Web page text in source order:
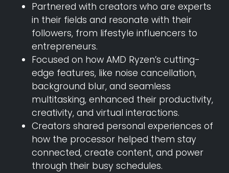
Partnered with creators who are experts
in their fields and resonate with their
followers, from lifestyle influencers to
entrepreneurs.
Focused on how AMD Ryzen’s cutting-
edge features, like noise cancellation,
background blur, and seamless
multitasking, enhanced their productivity,
creativity, and virtual interactions.
Creators shared personal experiences of
how the processor helped them stay
connected, create content, and power
through their busy schedules.